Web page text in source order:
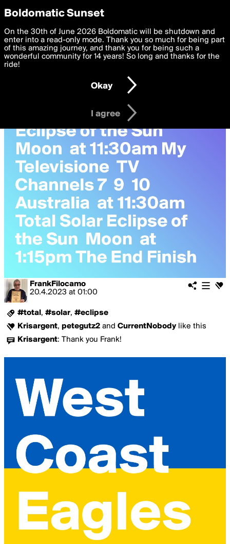
boldomatic
FrankFilocamo's Posts
FrankFilocamo
20.4.2023 at 01:00
#total , #solar, #eclipse
Krisargent, petegutz2 and CurrentNobodylike this
Krisargent: Thank you Frank!
Privacy Preferences
We want to deliver the best, most functional, experience to
you. By clicking 'I agree' you agree to theTerms of Useand
settings below. Your personal data is processed in accordance
with thePrivacy Policy and GDPR Law.
I am 16 years of age or older
I agree
Boldomatic Sunset
On the 30th of June 2026 Boldomatic will be shutdown and
enter into a read-only mode. Thank you so much for being part
of this amazing journey, and thank you for being such a
wonderful community for 14 years! So long and thanks for the
ride!
Okay